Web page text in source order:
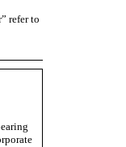
refer to